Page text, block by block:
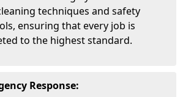
techniques and safety
ensuring that every job is
to the highest standard.
Response: